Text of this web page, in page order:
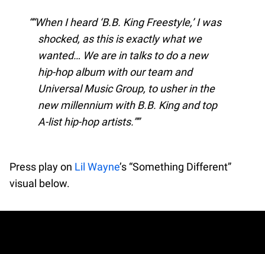
“When I heard ‘B.B. King Freestyle,’ I was
shocked, as this is exactly what we
wanted… We are in talks to do a new
hip-hop album with our team and
Universal Music Group, to usher in the
new millennium with B.B. King and top
A-list hip-hop artists.”
Press play on Lil Wayne’s “Something Different”
visual below.